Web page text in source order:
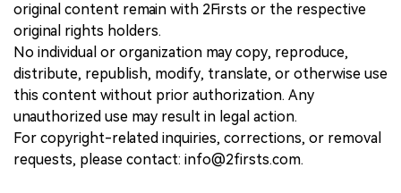
original content remain with 2Firsts or the respective
original rights holders.
No individual or organization may copy, reproduce,
distribute, republish, modify, translate, or otherwise use
this content without prior authorization. Any
unauthorized use may result in legal action.
For copyright-related inquiries, corrections, or removal
requests, please contact: info@2firsts.com.